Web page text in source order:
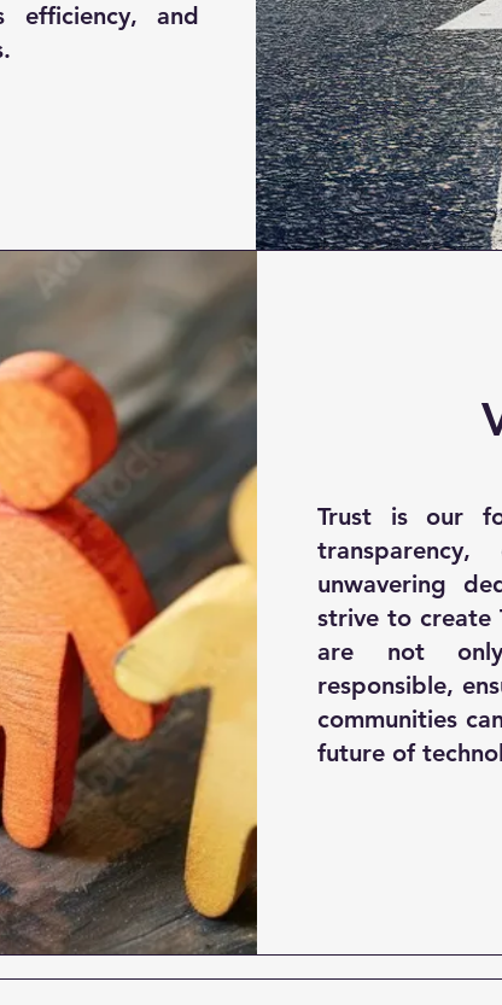
efficiency, and
Trust is our
unwavering
strive to create
are not
responsible,
communities
future of
© Copyright 2022 by BUAUT Technologies. All rights reserved